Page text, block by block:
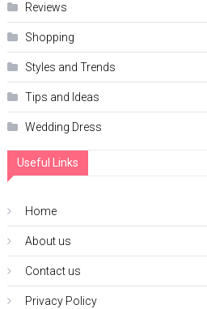
Reviews
Shopping
Styles and Trends
Tips and Ideas
Wedding Dress
Useful Links
Home
About us
Contact us
Privacy Policy